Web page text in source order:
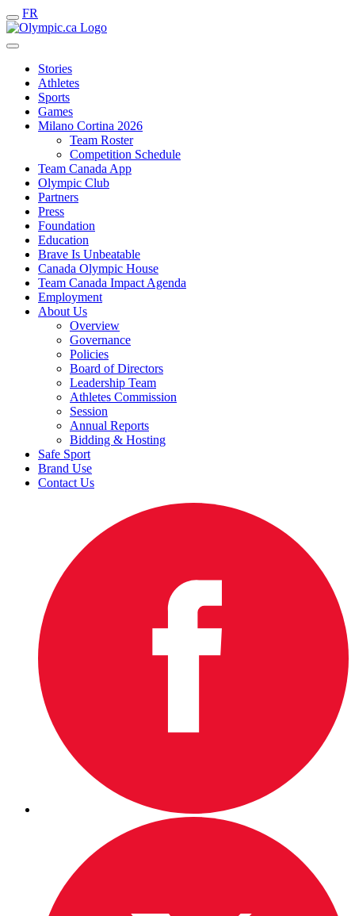
FR
Stories
Athletes
Sports
Games
Milano Cortina 2026
Team Roster
Competition Schedule
Team Canada App
Olympic Club
Partners
Press
Foundation
Education
Brave Is Unbeatable
Canada Olympic House
Team Canada Impact Agenda
Employment
About Us
Overview
Governance
Policies
Board of Directors
Leadership Team
Athletes Commission
Session
Annual Reports
Bidding & Hosting
Safe Sport
Brand Use
Contact Us